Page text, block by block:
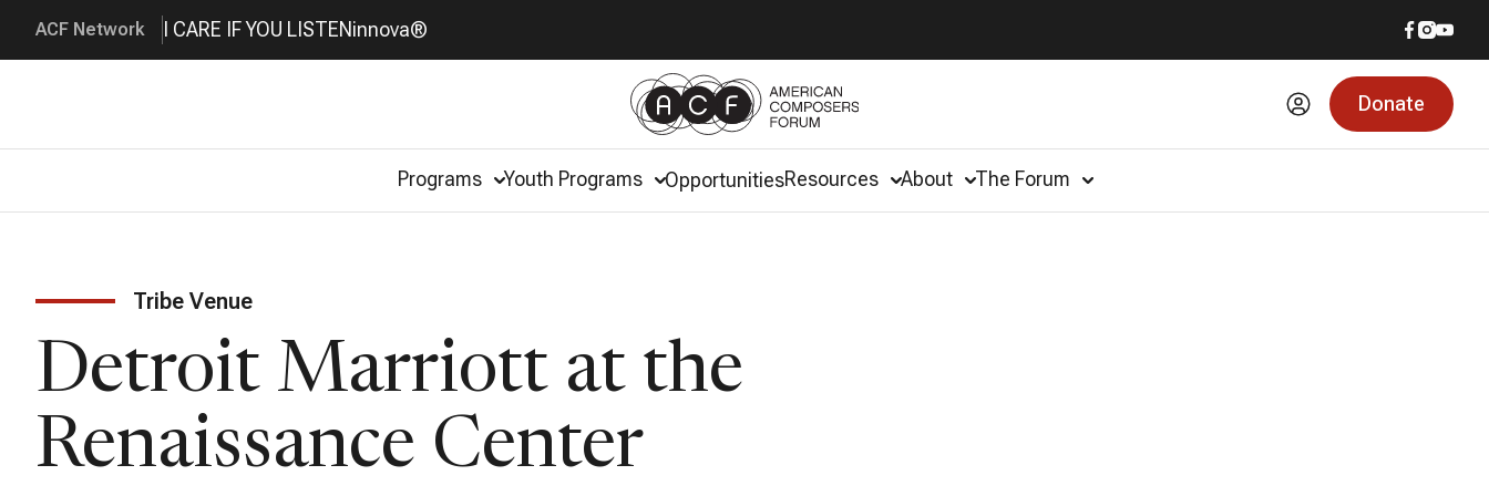
ACF Network I CARE IF YOU LISTENinnova®
Donate
Programs Youth Programs OpportunitiesResources About The Forum
Tribe Venue
Detroit Marriott at the
Renaissance Center